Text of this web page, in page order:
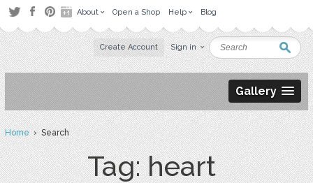
About Open a Shop Help Blog
Create Account Sign in
Gallery
Home› Search
Tag: heart